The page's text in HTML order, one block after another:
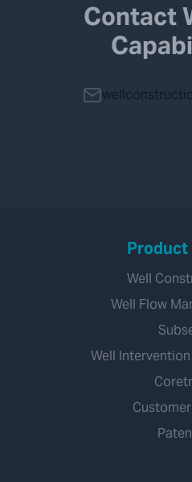
Contact
Product
Well
Well Flow
Well